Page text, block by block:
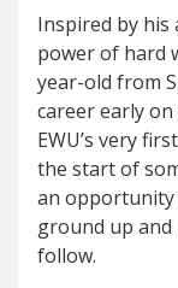
Inspired by his
power of hard
year-old from
career early
EWU’s very
the start of
an
ground up and
follow.